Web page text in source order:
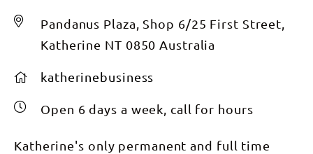
Pandanus Plaza, Shop 6/25 First Street,
Katherine NT 0850 Australia
katherinebusiness
Open 6 days a week, call for hours
Katherine's only permanent and full time